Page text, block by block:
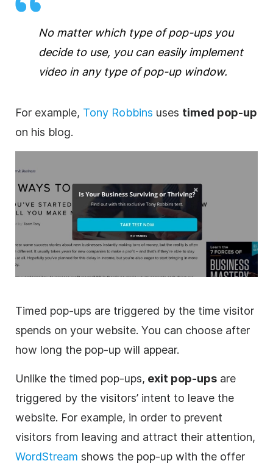
No matter which type of pop-ups you
decide to use, you can easily implement
video in any type of pop-up window.
For example, Tony Robbins uses timed pop-up
on his blog.
Timed pop-ups are triggered by the time visitor
spends on your website. You can choose after
how long the pop-up will appear.
Unlike the timed pop-ups, exit pop-ups are
triggered by the visitors’ intent to leave the
website. For example, in order to prevent
visitors from leaving and attract their attention,
WordStream shows the pop-up with the offer